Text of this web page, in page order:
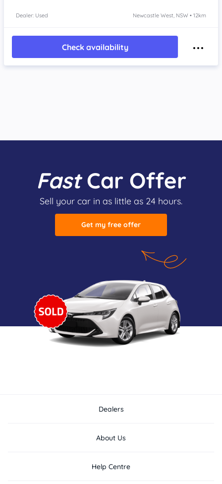
Dealer: Used Newcastle West, NSW • 12km
Check availability
FastCar Offer
Sell your car in as little as 24 hours.
Get my free offer
Dealers
About Us
Help Centre